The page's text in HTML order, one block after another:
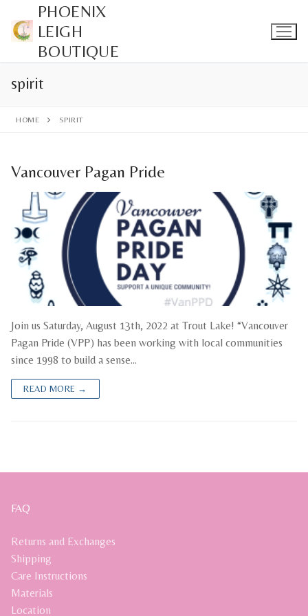
content
PHOENIX
LEIGH
BOUTIQUE
spirit
HOME SPIRIT
Vancouver Pagan Pride
Join us Saturday, August 13th, 2022 at Trout Lake! “Vancouver
Pagan Pride (VPP) has been working with local communities
since 1998 to build a sense…
READ MORE →
FAQ
Returns and Exchanges
Shipping
Care Instructions
Materials
Location